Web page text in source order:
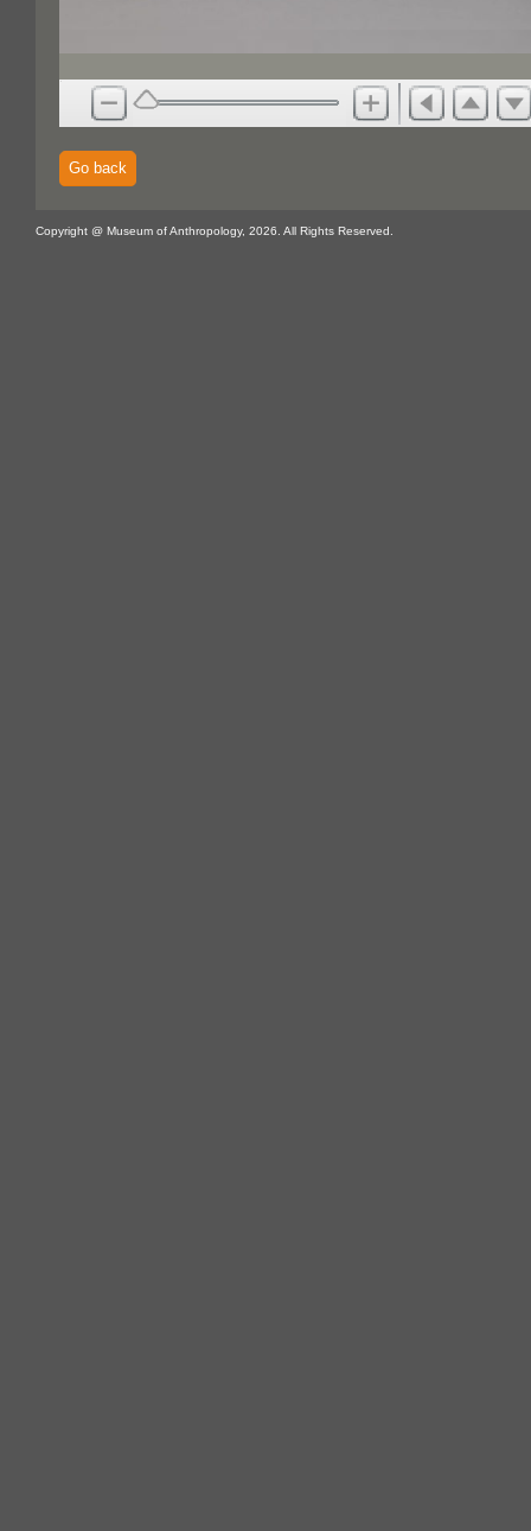
Go back
Copyright @ Museum of Anthropology, 2026. All Rights Reserved.